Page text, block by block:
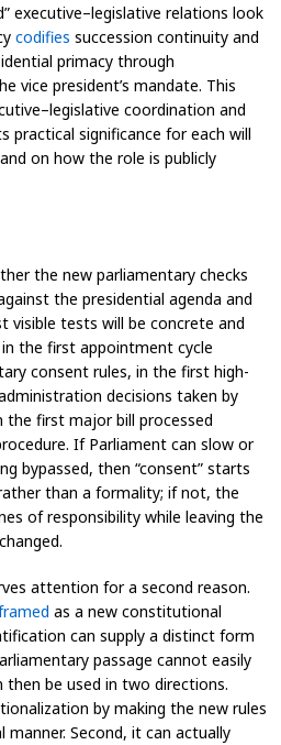
executive–legislative relations look
codifies succession continuity and
primacy through
vice president’s mandate. This
coordination and
practical significance for each will
on how the role is publicly
the new parliamentary checks
the presidential agenda and
visible tests will be concrete and
the first appointment cycle
consent rules, in the first high-
decisions taken by
first major bill processed
If Parliament can slow or
bypassed, then “consent” starts
than a formality; if not, the
of responsibility while leaving the
attention for a second reason.
as a new constitutional
can supply a distinct form
passage cannot easily
then be used in two directions.
by making the new rules
manner. Second, it can actually